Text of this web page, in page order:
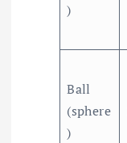
)
Ball
(sphere
)